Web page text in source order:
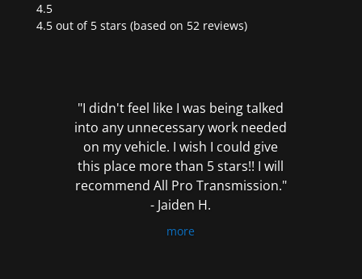
4.5
Rated
4.5 out of 5 stars (based on 52 reviews)
"I didn't feel like I was being talked
into any unnecessary work needed
on my vehicle. I wish I could give
this place more than 5 stars!! I will
recommend All Pro Transmission."
- Jaiden H.
more